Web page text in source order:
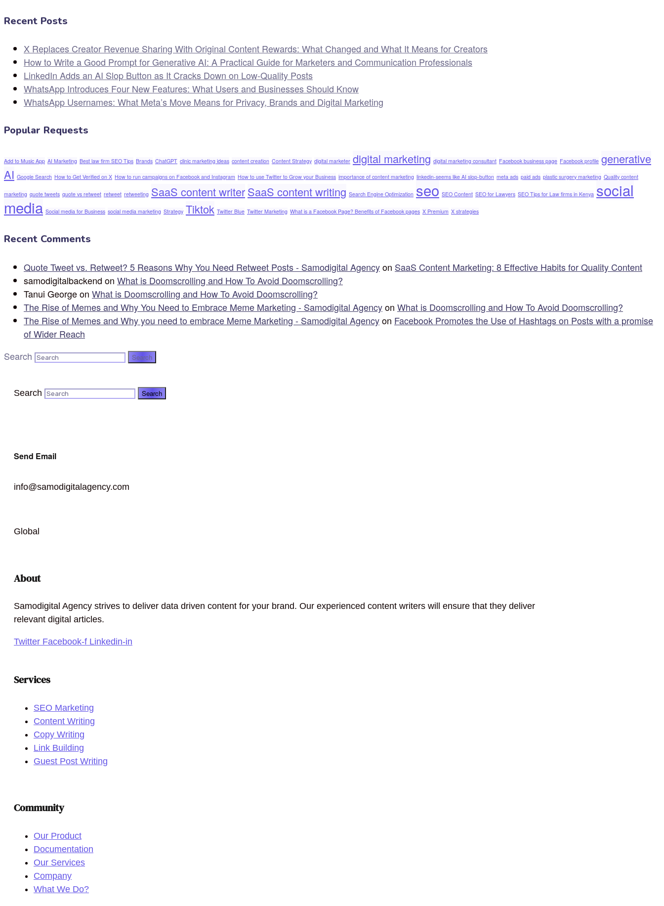
Recent Posts
X Replaces Creator Revenue Sharing With Original Content Rewards: What Changed and What It Means for Creators
How to Write a Good Prompt for Generative AI: A Practical Guide for Marketers and Communication Professionals
LinkedIn Adds an AI Slop Button as It Cracks Down on Low-Quality Posts
WhatsApp Introduces Four New Features: What Users and Businesses Should Know
WhatsApp Usernames: What Meta’s Move Means for Privacy, Brands and Digital Marketing
Popular Requests
Add to Music App AI Marketing Best law firm SEO Tips Brands ChatGPT clinic marketing ideas content creation Content Strategy digital marketer digital marketing digital marketing consultant Facebook business page Facebook profile generative
AI Google Search How to Get Verified on X How to run campaigns on Facebook and Instagram How to use Twitter to Grow your Business importance of content marketing linkedin-seems like AI slop-button meta ads paid ads plastic surgery marketing Quality content
marketing quote tweets quote vs retweet retweet retweeting SaaS content writerSaaS content writing Search Engine Optimization seo SEO Content SEO for Lawyers SEO Tips for Law firms in Kenya social
media Social media for Business social media marketing Strategy Tiktok Twitter Blue Twitter Marketing What is a Facebook Page? Benefits of Facebook pages X Premium X strategies
Recent Comments
Quote Tweet vs. Retweet? 5 Reasons Why You Need Retweet Posts - Samodigital Agencyon SaaS Content Marketing: 8 Effective Habits for Quality Content
samodigitalbackend on What is Doomscrolling and How To Avoid Doomscrolling?
Tanui Georgeon What is Doomscrolling and How To Avoid Doomscrolling?
The Rise of Memes and Why You Need to Embrace Meme Marketing - Samodigital Agencyon What is Doomscrolling and How To Avoid Doomscrolling?
The Rise of Memes and Why you need to embrace Meme Marketing - Samodigital Agencyon Facebook Promotes the Use of Hashtags on Posts with a promise
of Wider Reach
Search
Search
Send Email
info@samodigitalagency.com
Global
About
Samodigital Agency strives to deliver data driven content for your brand. Our experienced content writers will ensure that they deliver
relevant digital articles.
Twitter Facebook-f Linkedin-in
Services
SEO Marketing
Content Writing
Copy Writing
Link Building
Guest Post Writing
Community
Our Product
Documentation
Our Services
Company
What We Do?